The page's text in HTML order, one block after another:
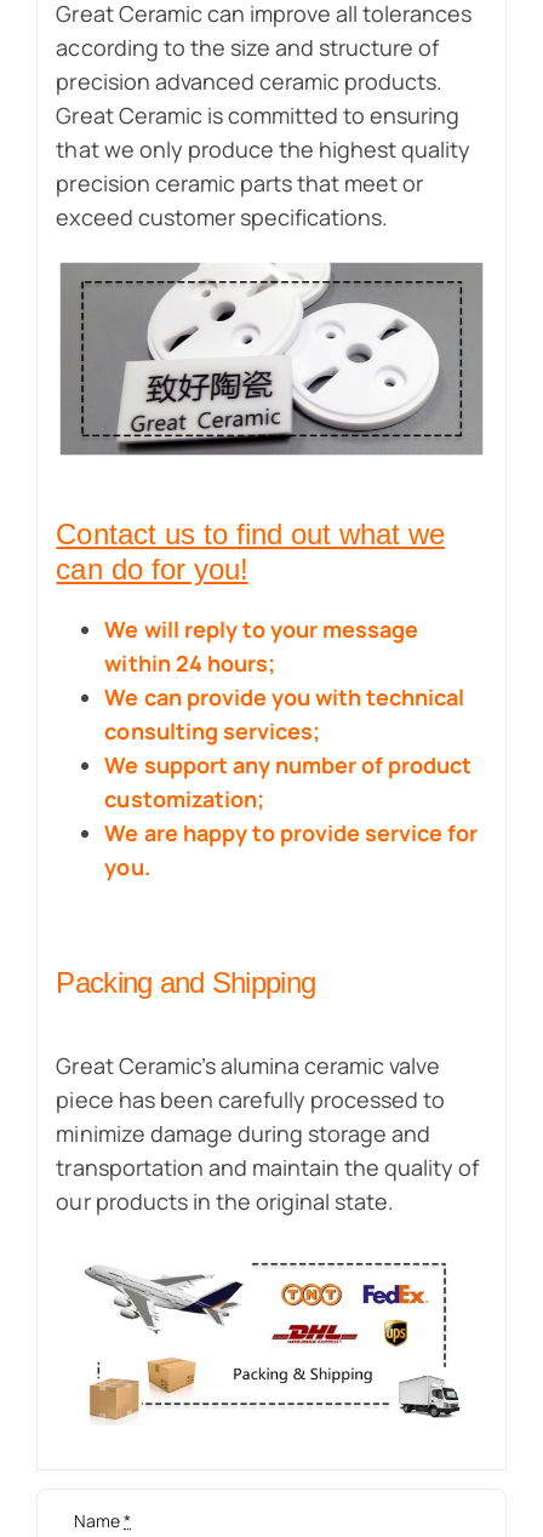
Great Ceramic can improve all tolerances
according to the size and structure of
precision advanced ceramic products.
Great Ceramic is committed to ensuring
that we only produce the highest quality
precision ceramic parts that meet or
exceed customer specifications.
Contact us to find out what we
can do for you!
We will reply to your message
within 24 hours;
We can provide you with technical
consulting services;
We support any number of product
customization;
We are happy to provide service for
you.
Packing and Shipping
Great Ceramic’s alumina ceramic valve
piece has been carefully processed to
minimize damage during storage and
transportation and maintain the quality of
our products in the original state.
Name*